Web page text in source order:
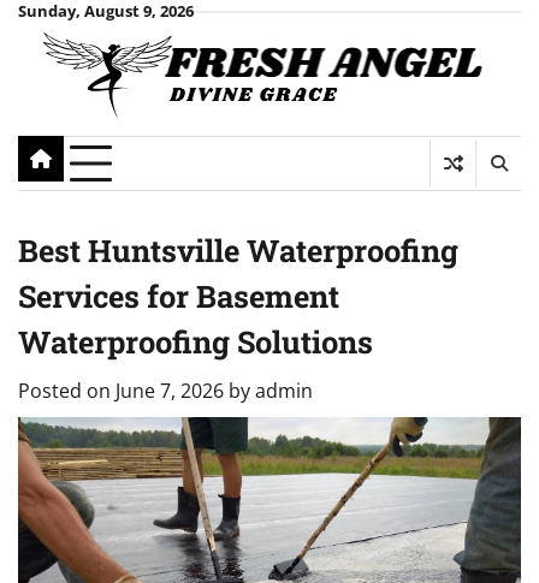
Skip
content
Sunday, August 9, 2026
Best Huntsville Waterproofing
Services for Basement
Waterproofing Solutions
Posted on June 7, 2026 byadmin